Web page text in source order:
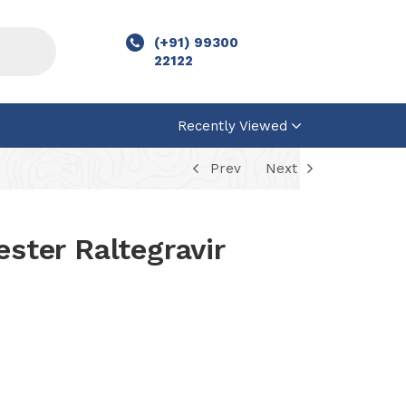
(+91) 99300
22122
Recently Viewed
Prev Next
Raltegravir